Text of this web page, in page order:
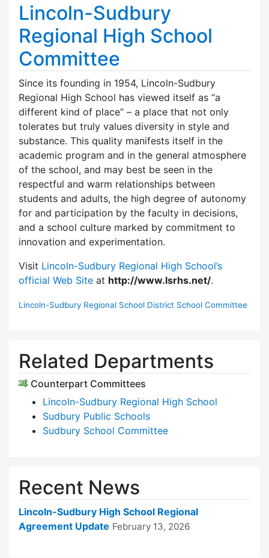
Lincoln-Sudbury
Regional High School
Committee
Since its founding in 1954, Lincoln-Sudbury
Regional High School has viewed itself as “a
different kind of place” – a place that not only
tolerates but truly values diversity in style and
substance. This quality manifests itself in the
academic program and in the general atmosphere
of the school, and may best be seen in the
respectful and warm relationships between
students and adults, the high degree of autonomy
for and participation by the faculty in decisions,
and a school culture marked by commitment to
innovation and experimentation.
Visit Lincoln-Sudbury Regional High School’s
official Web Site at http://www.lsrhs.net/.
Lincoln-Sudbury Regional School District School Committee
Related Departments
Counterpart Committees
Lincoln-Sudbury Regional High School
Sudbury Public Schools
Sudbury School Committee
Recent News
Lincoln-Sudbury High School Regional
Agreement Update February 13, 2026